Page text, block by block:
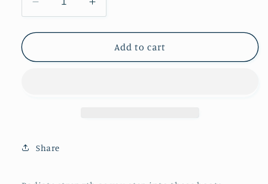
Decrease
quantity
for
Toe
Knee
Cowgirl
Increase
quantity
for
Almond-
Toe
Cowgirl
Add to cart
Share